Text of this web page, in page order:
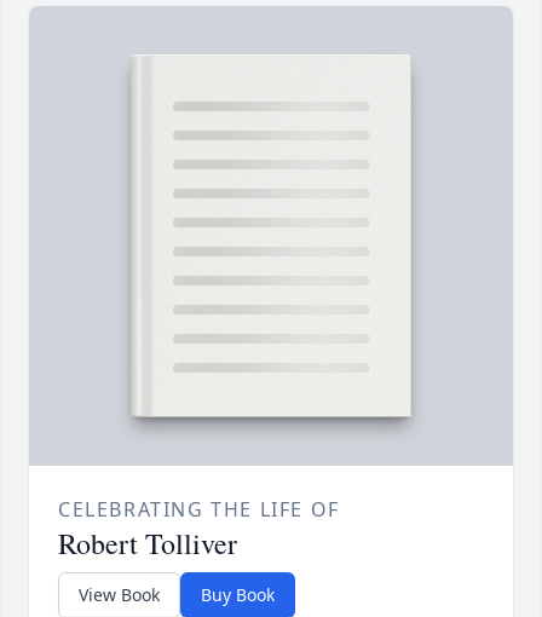
CELEBRATING THE LIFE OF
Robert Tolliver
View Book Buy Book